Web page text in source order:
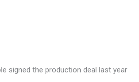
signed the production deal last year